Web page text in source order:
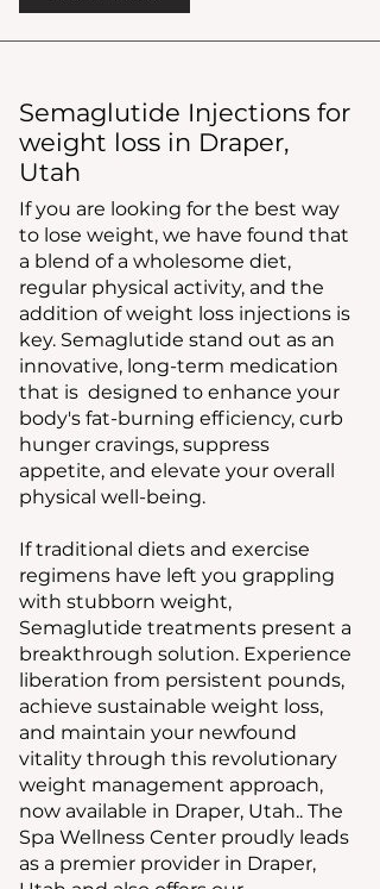
Semaglutide Injections for
weight loss in Draper,
Utah
If you are looking for the best way
to lose weight, we have found that
a blend of a wholesome diet,
regular physical activity, and the
addition of weight loss injections is
key. Semaglutide stand out as an
innovative, long-term medication
that is designed to enhance your
body's fat-burning efficiency, curb
hunger cravings, suppress
appetite, and elevate your overall
physical well-being.
If traditional diets and exercise
regimens have left you grappling
with stubborn weight,
Semaglutide treatments present a
breakthrough solution. Experience
liberation from persistent pounds,
achieve sustainable weight loss,
and maintain your newfound
vitality through this revolutionary
weight management approach,
now available in Draper, Utah.. The
Spa Wellness Center proudly leads
as a premier provider in Draper,